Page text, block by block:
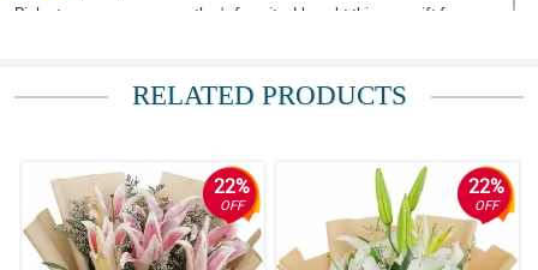
Pink stargazers are my mother's favorite. I bought this as a gift for
The look of this pink stargazers bouquet is so versatile. It can
clearly fit in any occasion. My wife really loves how versatile it is.
Reviewed by Denver Leal
5/ 5
RELATED PRODUCTS
22%
OFF
22%
OFF